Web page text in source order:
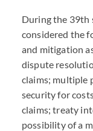
During the 39th
considered the
and mitigation
dispute
claims; multiple
security for
claims; treaty
possibility of a